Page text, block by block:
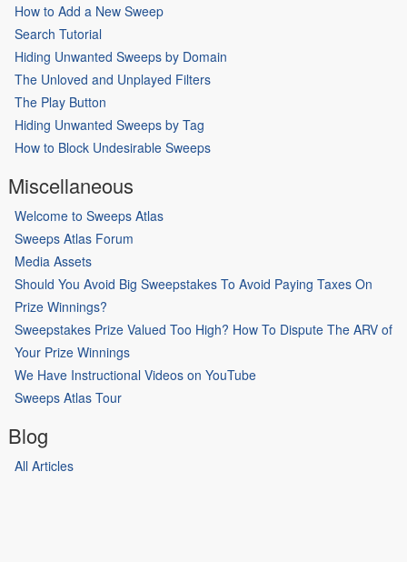
How to Add a New Sweep
Search Tutorial
Hiding Unwanted Sweeps by Domain
The Unloved and Unplayed Filters
The Play Button
Hiding Unwanted Sweeps by Tag
How to Block Undesirable Sweeps
Miscellaneous
Welcome to Sweeps Atlas
Sweeps Atlas Forum
Media Assets
Should You Avoid Big Sweepstakes To Avoid Paying Taxes On
Prize Winnings?
Sweepstakes Prize Valued Too High? How To Dispute The ARV of
Your Prize Winnings
We Have Instructional Videos on YouTube
Sweeps Atlas Tour
Blog
All Articles